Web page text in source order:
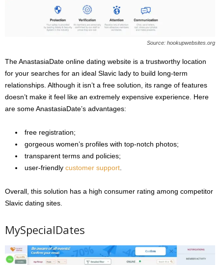
Source: hookupwebsites.org
The AnastasiaDate online dating website is a trustworthy location
for your searches for an ideal Slavic lady to build long-term
relationships. Although it isn’t a free solution, its range of features
doesn’t make it feel like an extremely expensive experience. Here
are some AnastasiaDate’s advantages:
free registration;
gorgeous women’s profiles with top-notch photos;
transparent terms and policies;
user-friendly customer support
Overall, this solution has a high consumer rating among competitor
Slavic dating sites.
MySpecialDates